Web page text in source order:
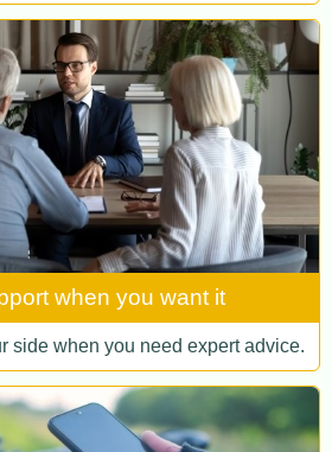
when you want it
side when you need expert advice.